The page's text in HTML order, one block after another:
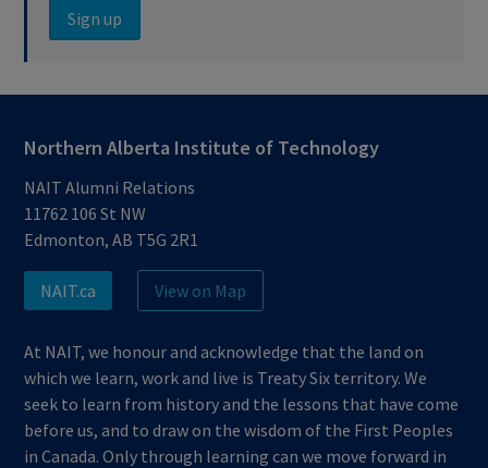
Sign up
Northern Alberta Institute of Technology
NAIT Alumni Relations
11762 106 St NW
Edmonton, AB T5G 2R1
NAIT.ca View on Map
At NAIT, we honour and acknowledge that the land on
which we learn, work and live is Treaty Six territory. We
seek to learn from history and the lessons that have come
before us, and to draw on the wisdom of the First Peoples
in Canada. Only through learning can we move forward in